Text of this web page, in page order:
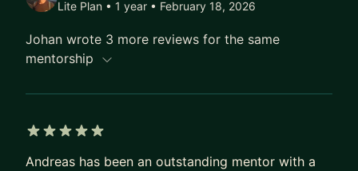
My mentoring is practical and execution-driven.
We work directly on your product, not theory.
Typical topics include turning ideas into clear MVP
investing, making pragmatic architecture
unnecessary complexity, and structuring
collaboration with developers or agencies.
Lite Plan • 1 year • February 18, 2026
Johan wrote 3 more reviews for the same
mentorship
Andreas has been an outstanding mentor with a